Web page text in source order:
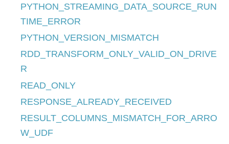
PYTHON_STREAMING_DATA_SOURCE_RUN
TIME_ERROR
PYTHON_VERSION_MISMATCH
RDD_TRANSFORM_ONLY_VALID_ON_DRIVE
R
READ_ONLY
RESPONSE_ALREADY_RECEIVED
RESULT_COLUMNS_MISMATCH_FOR_ARRO
W_UDF